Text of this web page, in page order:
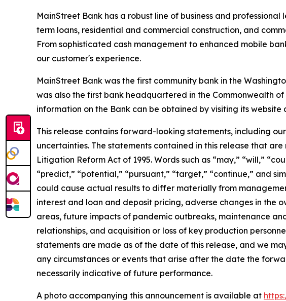
MainStreet Bank has a robust line of business and
term loans, residential and commercial construction, and
From sophisticated cash management to enhanced mobile
our customer's experience.
MainStreet Bank was the first community bank in the
was also the first bank headquartered in the Commonwealth
information on the Bank can be obtained by visiting its website
This release contains forward-looking statements, including
uncertainties. The statements contained in this release that
Litigation Reform Act of 1995. Words such as “may,” “will,” “
“predict,” “potential,” “pursuant,” “target,” “continue,” and
could cause actual results to differ materially from
interest and loan and deposit pricing, adverse changes in the
areas, future impacts of pandemic outbreaks, maintenance
relationships, and acquisition or loss of key production
statements are made as of the date of this release, and we
any circumstances or events that arise after the date the
necessarily indicative of future performance.
A photo accompanying this announcement is available at